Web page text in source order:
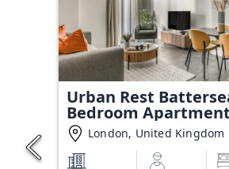
Urban Rest
Bedroom Apartment
London, United Kingdom